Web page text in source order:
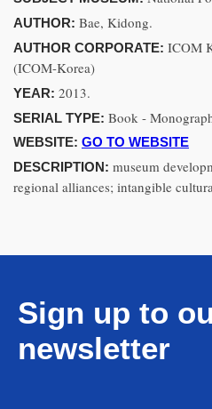
AUTHOR: Bae, Kidong.
AUTHOR CORPORATE: ICOM
(ICOM-Korea)
YEAR: 2013.
SERIAL TYPE: Book -
WEBSITE: GO TO WEBSITE
DESCRIPTION: museum
regional alliances; intangible
Sign up to
newsletter